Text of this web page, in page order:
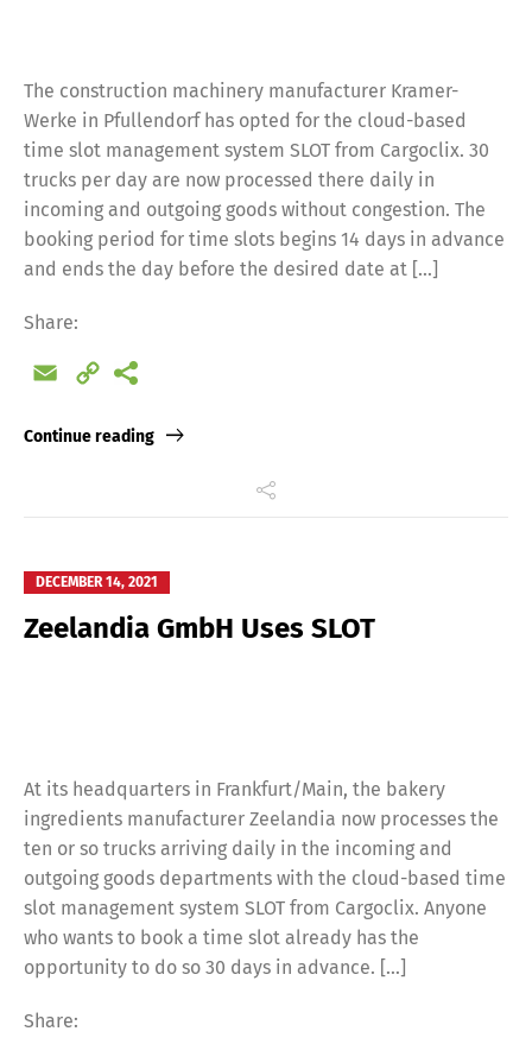
The construction machinery manufacturer Kramer-
Werke in Pfullendorf has opted for the cloud-based
time slot management system SLOT from Cargoclix. 30
trucks per day are now processed there daily in
incoming and outgoing goods without congestion. The
booking period for time slots begins 14 days in advance
and ends the day before the desired date at […]
Share:
Email
Copy
Continue reading
DECEMBER 14, 2021
Zeelandia GmbH Uses SLOT
At its headquarters in Frankfurt/Main, the bakery
ingredients manufacturer Zeelandia now processes the
ten or so trucks arriving daily in the incoming and
outgoing goods departments with the cloud-based time
slot management system SLOT from Cargoclix. Anyone
who wants to book a time slot already has the
opportunity to do so 30 days in advance. […]
Share: